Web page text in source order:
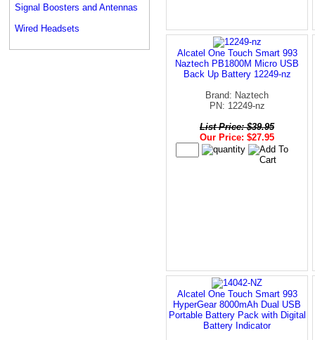
Signal Boosters and Antennas
Wired Headsets
Alcatel One Touch Smart 993
Naztech PB1800M Micro USB
Back Up Battery 12249-nz
Brand: Naztech
PN: 12249-nz
List Price: $39.95
Our Price: $27.95
Alcatel One Touch Smart 993
HyperGear 8000mAh Dual USB
Portable Battery Pack with Digital
Battery Indicator